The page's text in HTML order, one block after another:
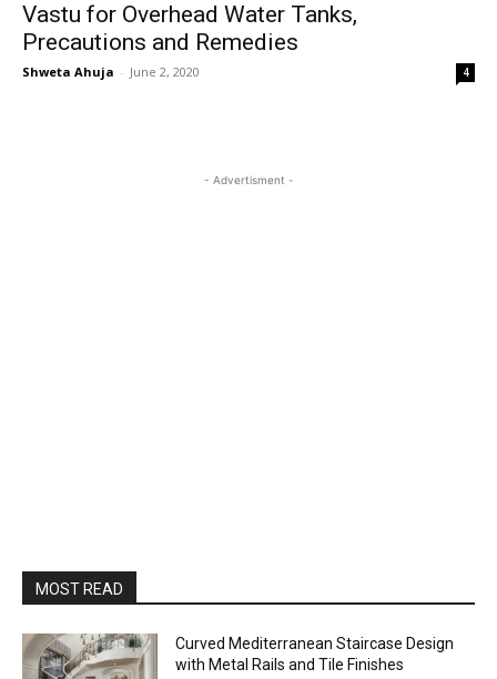
Vastu for Overhead Water Tanks,
Precautions and Remedies
Shweta Ahuja - June 2, 2020 4
- Advertisment -
MOST READ
Curved Mediterranean Staircase Design
with Metal Rails and Tile Finishes